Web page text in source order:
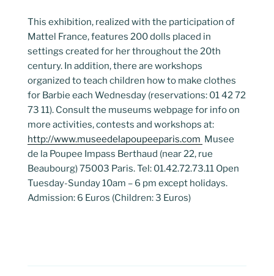
This exhibition, realized with the participation of
Mattel France, features 200 dolls placed in
settings created for her throughout the 20th
century. In addition, there are workshops
organized to teach children how to make clothes
for Barbie each Wednesday (reservations: 01 42 72
73 11). Consult the museums webpage for info on
more activities, contests and workshops at:
http://www.museedelapoupeeparis.com Musee
de la Poupee Impass Berthaud (near 22, rue
Beaubourg) 75003 Paris. Tel: 01.42.72.73.11 Open
Tuesday-Sunday 10am – 6 pm except holidays.
Admission: 6 Euros (Children: 3 Euros)